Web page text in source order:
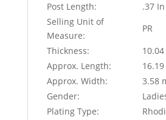
Post Length:
.37 In
Selling Unit of
Measure:
PR
Thickness:
Approx. Length:
Approx. Width:
3.58
Gender:
Plating Type: